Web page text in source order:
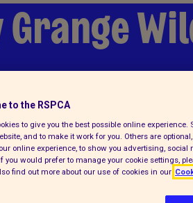
to the RSPCA
to give you the best possible online
and to make it work for you. Others are
online experience, to show you advertising,
you would prefer to manage your cookie settings,
find out more about our use of cookies in our